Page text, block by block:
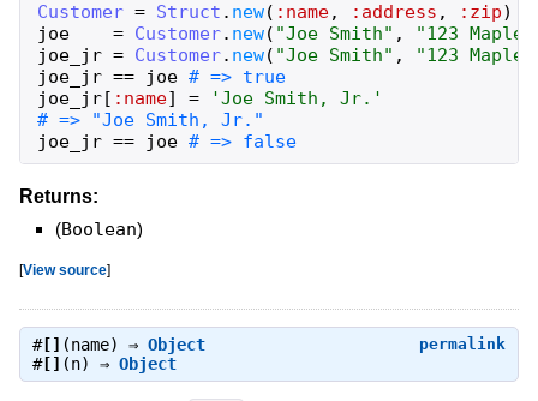
Customer = Struct . new( :name, :address , :zip)
joe
= Customer. new( "Joe Smith" ,
"123 Maple,
joe_jr = Customer. new( "Joe Smith" ,
"123 Maple,
joe_jr == joe # => true
joe_jr[ :name] =
'Joe Smith, Jr.'
# => "Joe Smith, Jr."
joe_jr == joe # => false
Returns:
(Boolean)
[View source]
permalink
#[] (name) ⇒ Object
#[] (n) ⇒ Object